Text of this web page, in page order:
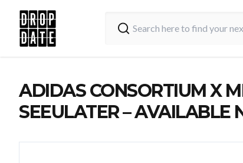
ADIDAS CONSORTIUM X
SEEULATER – AVAILABLE